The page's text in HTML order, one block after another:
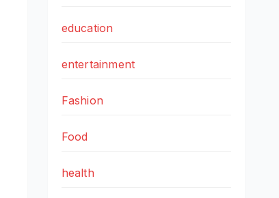
education
entertainment
Fashion
Food
health